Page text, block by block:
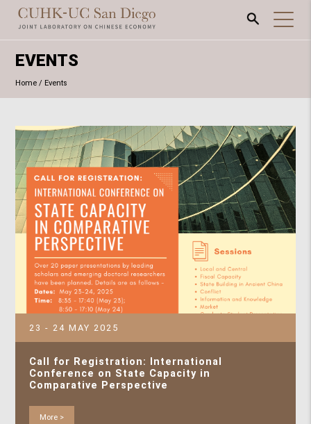
EVENTS
Home / Events
23 - 24 MAY 2025
Call for Registration: International
Conference on State Capacity in
Comparative Perspective
More >